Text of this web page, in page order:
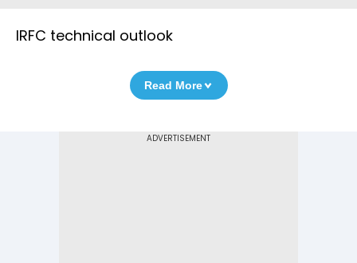
IRFC technical outlook
Read More